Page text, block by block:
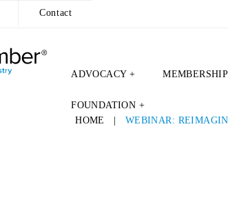
Contact
ADVOCACY +
FOUNDATION +
HOME
WEBINAR: